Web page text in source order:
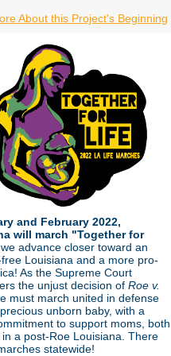
About this Project's Beginning
and February 2022,
will march "Together for
advance closer toward an
Louisiana and a more pro-
As the Supreme Court
the unjust decision of Roe v.
must march united in defense
unborn baby, with a
to support moms, both
in a post-Roe Louisiana. There
statewide!